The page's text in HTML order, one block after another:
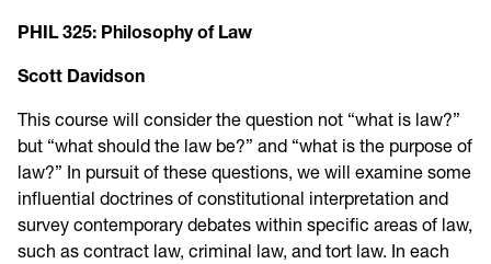
PHIL 325: Philosophy of Law
Scott Davidson
This course will consider the question not “what is law?”
but “what should the law be?” and “what is the purpose of
law?” In pursuit of these questions, we will examine some
influential doctrines of constitutional interpretation and
survey contemporary debates within specific areas of law,
such as contract law, criminal law, and tort law. In each